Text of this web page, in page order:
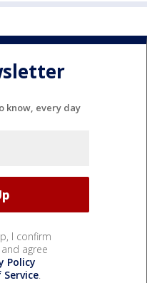
know, every day
I confirm
agree
Policy
.